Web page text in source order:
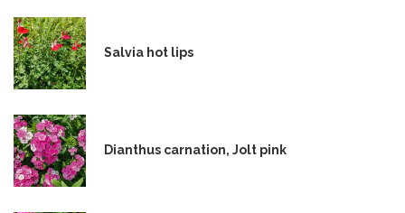
Salvia hot lips
Dianthus carnation, Jolt pink